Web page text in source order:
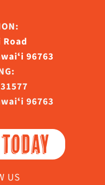
96763
96763
US